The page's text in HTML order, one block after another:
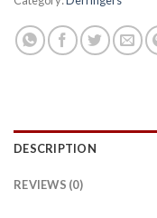
DESCRIPTION
REVIEWS (0)